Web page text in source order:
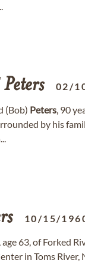
Peters 02/
(Bob) Peters, 90
by his
10/15/
, age 63, of Forked
in Toms River,